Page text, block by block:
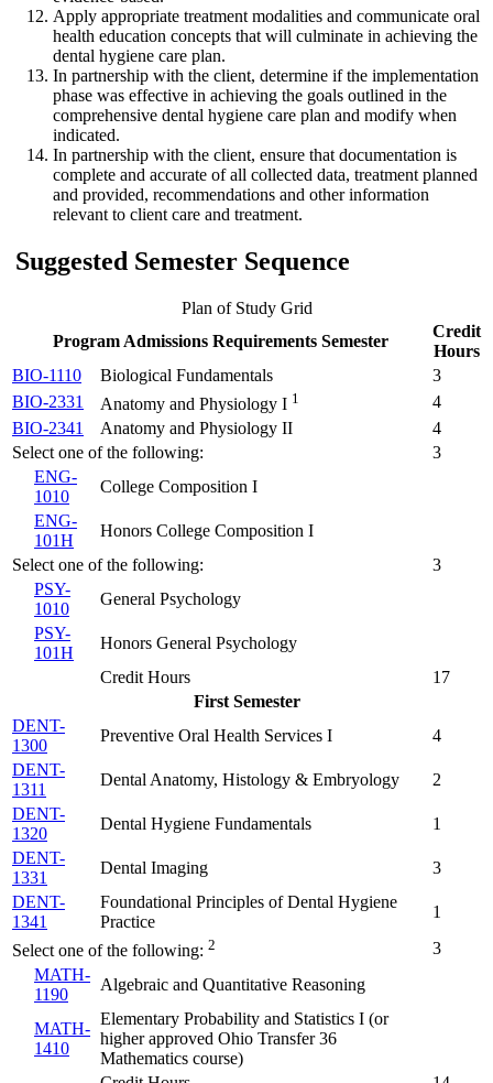
Apply appropriate treatment modalities and communicate oral
health education concepts that will culminate in achieving the
dental hygiene care plan.
In partnership with the client, determine if the implementation
phase was effective in achieving the goals outlined in the
comprehensive dental hygiene care plan and modify when
indicated.
In partnership with the client, ensure that documentation is
complete and accurate of all collected data, treatment planned
and provided, recommendations and other information
relevant to client care and treatment.
Suggested Semester Sequence
Plan of Study Grid
Program Admissions Requirements Semester
Credit
Hours
BIO-1110
Biological Fundamentals
3
BIO-2331
Anatomy and Physiology I 1
4
BIO-2341
Anatomy and Physiology II
4
Select one of the following:
3
ENG-
1010
College Composition I
ENG-
101H
Honors College Composition I
Select one of the following:
3
PSY-
1010
General Psychology
PSY-
101H
Honors General Psychology
Credit Hours
17
First Semester
DENT-
1300
Preventive Oral Health Services I
4
DENT-
1311
Dental Anatomy, Histology & Embryology
2
DENT-
1320
Dental Hygiene Fundamentals
1
DENT-
1331
Dental Imaging
3
DENT-
1341
Foundational Principles of Dental Hygiene
Practice
1
Select one of the following: 2
3
MATH-
1190
Algebraic and Quantitative Reasoning
MATH-
1410
Elementary Probability and Statistics I (or
higher approved Ohio Transfer 36
Mathematics course)